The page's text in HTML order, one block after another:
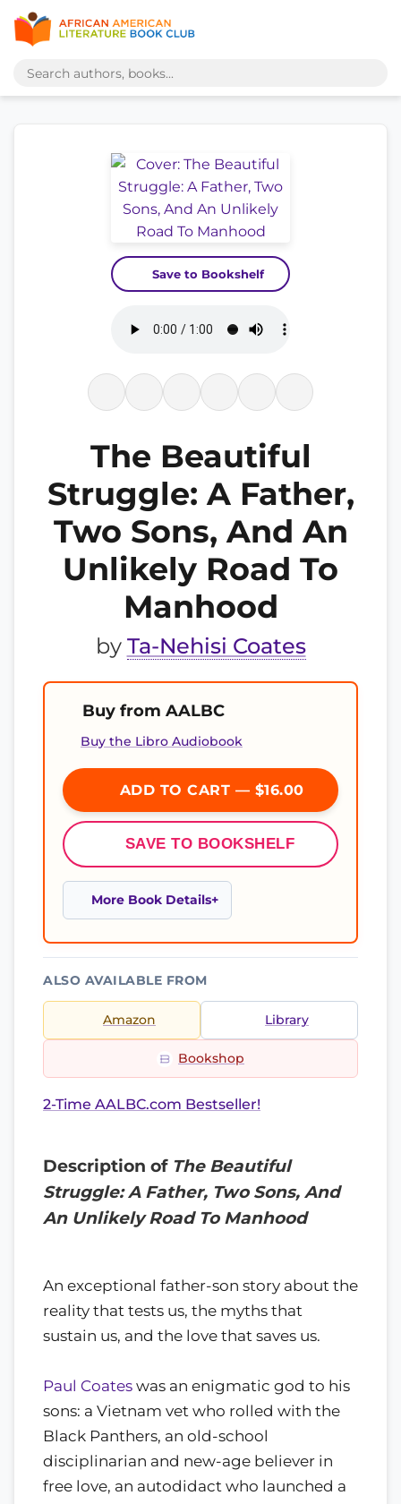
Save to Bookshelf
The Beautiful
Struggle: A Father,
Two Sons, And An
Unlikely Road To
Manhood
by Ta-Nehisi Coates
Buy from AALBC
Buy the Libro Audiobook
ADD TO CART — $16.00
SAVE TO BOOKSHELF
More Book Details
ALSO AVAILABLE FROM
Amazon Library
Bookshop
2-Time AALBC.com Bestseller!
Description of The Beautiful
Struggle: A Father, Two Sons, And
An Unlikely Road To Manhood
An exceptional father-son story about the
reality that tests us, the myths that
sustain us, and the love that saves us.
Paul Coates was an enigmatic god to his
sons: a Vietnam vet who rolled with the
Black Panthers, an old-school
disciplinarian and new-age believer in
free love, an autodidact who launched a